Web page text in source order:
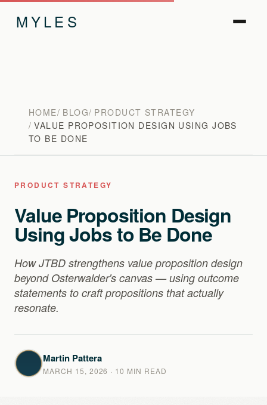
MYLES
HOME BLOG PRODUCT STRATEGY
VALUE PROPOSITION DESIGN USING JOBS
TO BE DONE
PRODUCT STRATEGY
Value Proposition Design
Using Jobs to Be Done
How JTBD strengthens value proposition design
beyond Osterwalder's canvas — using outcome
statements to craft propositions that actually
resonate.
Martin Pattera
MARCH 15, 2026 · 10 MIN READ